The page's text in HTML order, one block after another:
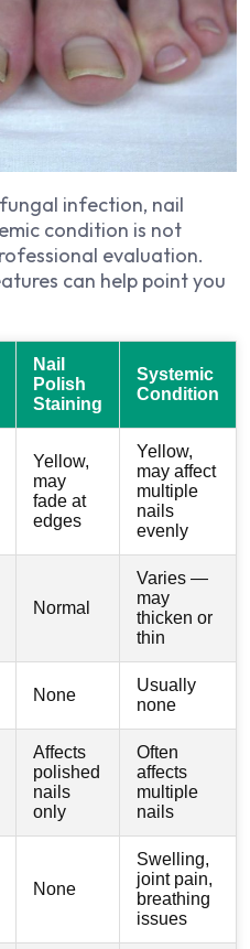
infection, nail
condition is not
evaluation.
can help point you
Nail
Polish
Staining
Systemic
Condition
Yellow,
may
fade at
edges
Yellow,
may affect
multiple
nails
evenly
Normal
Varies —
may
thicken or
thin
None
Usually
none
Affects
polished
nails
only
Often
affects
multiple
nails
None
Swelling,
joint pain,
breathing
issues